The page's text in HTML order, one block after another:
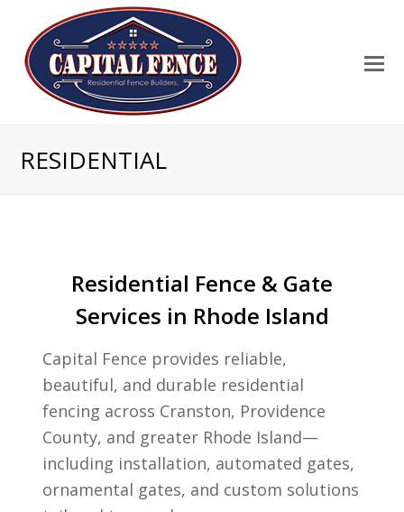
RESIDENTIAL
Residential Fence & Gate
Services in Rhode Island
Capital Fence provides reliable,
beautiful, and durable residential
fencing across Cranston, Providence
County, and greater Rhode Island—
including installation, automated gates,
ornamental gates, and custom solutions